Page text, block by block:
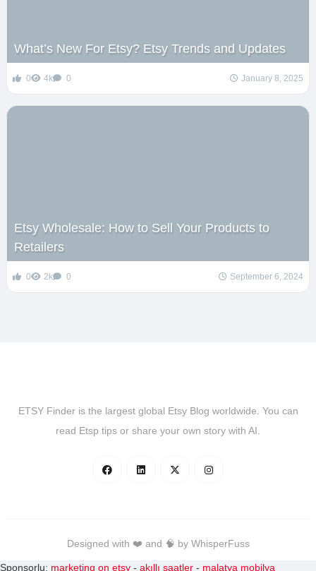
What’s New For Etsy? Etsy Trends and Updates
0 4k 0 January 8, 2025
Etsy Wholesale: How to Sell Your Products to
Retailers
0 2k 0 September 6, 2024
ETSY Finder is the largest global Etsy Blog worldwide. You can
read Etsp tips or share your own story with AI.
Designed with ❤️ and 🧠 by WhisperFuss
Sponsorlu: marketing on etsy - akıllı saatler - malatya mobilya